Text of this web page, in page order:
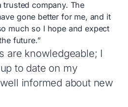
trusted company. The
gone better for me, and it
much so I hope and expect
future.”
are knowledgeable; I
to date on my
informed about new